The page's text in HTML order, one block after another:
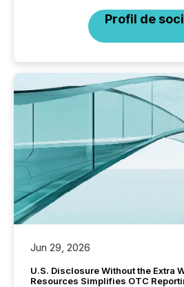
Profil de
Jun 29, 2026
U.S. Disclosure Without the Extra
Resources Simplifies OTC